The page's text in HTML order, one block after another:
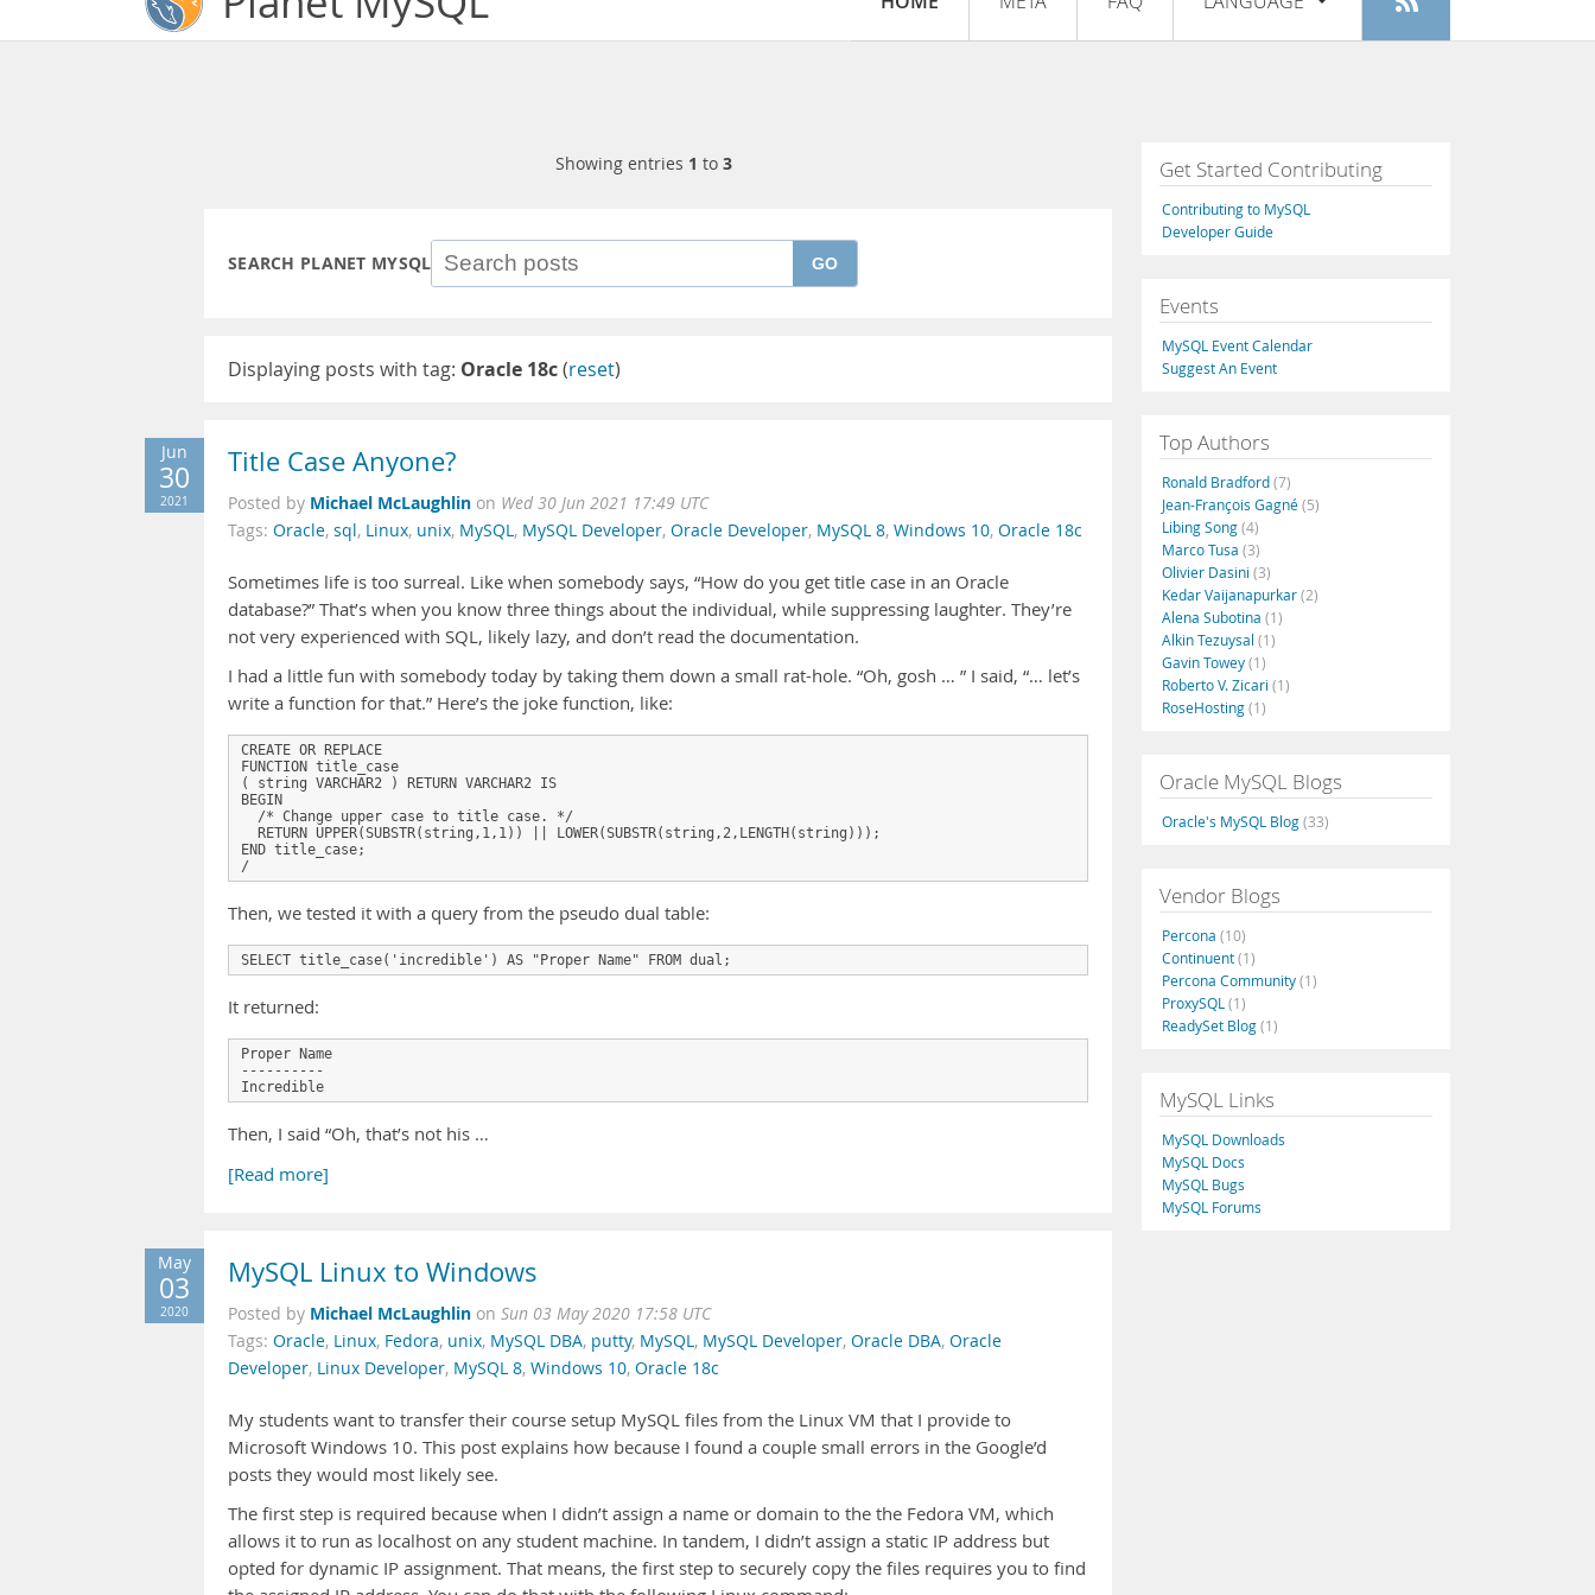
Register
Français
Italiano
Русский
Português
Showing entries 1 to 3
SEARCH PLANET MYSQL GO
Displaying posts with tag: Oracle 18c(reset)
Jun
30
2021
Title Case Anyone?
Posted by Michael McLaughlin on Wed 30 Jun 2021 17:49 UTC
Tags: Oracle, sql, Linux, unix, MySQL, MySQL Developer, Oracle Developer, MySQL 8, Windows 10, Oracle 18c
Sometimes life is too surreal. Like when somebody says, “How do you get title case in an Oracle
database?” That’s when you know three things about the individual, while suppressing laughter. They’re
not very experienced with SQL, likely lazy, and don’t read the documentation.
I had a little fun with somebody today by taking them down a small rat-hole. “Oh, gosh … ” I said, “… let’s
write a function for that.” Here’s the joke function, like:
CREATE OR REPLACE
FUNCTION title_case
( string VARCHAR2 ) RETURN VARCHAR2 IS
BEGIN
  /* Change upper case to title case. */
  RETURN UPPER(SUBSTR(string,1,1)) || LOWER(SUBSTR(string,2,LENGTH(string)));
END title_case;
Then, we tested it with a query from the pseudo dual table:
It returned:
Proper Name
----------
Then, I said “Oh, that’s not his …
[Read more]
May
03
2020
MySQL Linux to Windows
Posted by Michael McLaughlin on Sun 03 May 2020 17:58 UTC
Tags: Oracle, Linux, Fedora, unix, MySQL DBA, putty, MySQL, MySQL Developer, Oracle DBA, Oracle
Developer, Linux Developer, MySQL 8, Windows 10, Oracle 18c
My students want to transfer their course setup MySQL files from the Linux VM that I provide to
Microsoft Windows 10. This post explains how because I found a couple small errors in the Google’d
posts they would most likely see.
The first step is required because when I didn’t assign a name or domain to the the Fedora VM, which
allows it to run as localhost on any student machine. In tandem, I didn’t assign a static IP address but
opted for dynamic IP assignment. That means, the first step to securely copy the files requires you to find
Get Started Contributing
Contributing to MySQL
Developer Guide
Events
MySQL Event Calendar
Suggest An Event
Top Authors
Ronald Bradford(7)
Jean-François Gagné(5)
Libing Song(4)
Marco Tusa (3)
Olivier Dasini (3)
Kedar Vaijanapurkar(2)
Alena Subotina (1)
Alkin Tezuysal (1)
Gavin Towey(1)
Roberto V. Zicari (1)
RoseHosting(1)
Oracle MySQL Blogs
Oracle's MySQL Blog(33)
Vendor Blogs
Percona (10)
Continuent(1)
Percona Community(1)
ProxySQL (1)
ReadySet Blog(1)
MySQL Links
MySQL Downloads
MySQL Docs
MySQL Bugs
MySQL Forums